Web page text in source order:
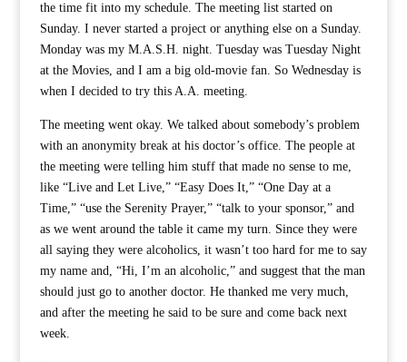
the time fit into my schedule. The meeting list started on
Sunday. I never started a project or anything else on a Sunday.
Monday was my M.A.S.H. night. Tuesday was Tuesday Night
at the Movies, and I am a big old-movie fan. So Wednesday is
when I decided to try this A.A. meeting.
The meeting went okay. We talked about somebody’s problem
with an anonymity break at his doctor’s office. The people at
the meeting were telling him stuff that made no sense to me,
like “Live and Let Live,” “Easy Does It,” “One Day at a
Time,” “use the Serenity Prayer,” “talk to your sponsor,” and
as we went around the table it came my turn. Since they were
all saying they were alcoholics, it wasn’t too hard for me to say
my name and, “Hi, I’m an alcoholic,” and suggest that the man
should just go to another doctor. He thanked me very much,
and after the meeting he said to be sure and come back next
week.